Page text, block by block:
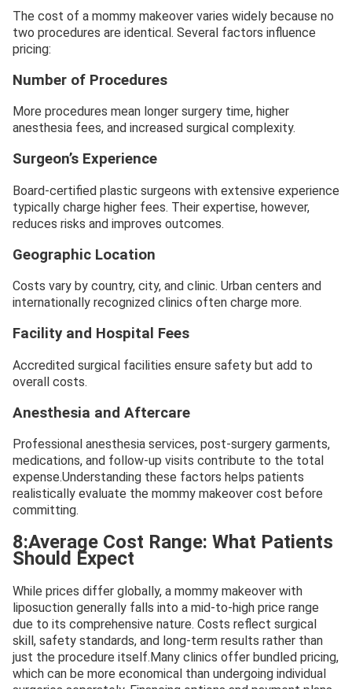
The cost of a mommy makeover varies widely because no
two procedures are identical. Several factors influence
pricing:
Number of Procedures
More procedures mean longer surgery time, higher
anesthesia fees, and increased surgical complexity.
Surgeon’s Experience
Board-certified plastic surgeons with extensive experience
typically charge higher fees. Their expertise, however,
reduces risks and improves outcomes.
Geographic Location
Costs vary by country, city, and clinic. Urban centers and
internationally recognized clinics often charge more.
Facility and Hospital Fees
Accredited surgical facilities ensure safety but add to
overall costs.
Anesthesia and Aftercare
Professional anesthesia services, post-surgery garments,
medications, and follow-up visits contribute to the total
expense.Understanding these factors helps patients
realistically evaluate the mommy makeover cost before
committing.
8:Average Cost Range: What Patients
Should Expect
While prices differ globally, a mommy makeover with
liposuction generally falls into a mid-to-high price range
due to its comprehensive nature. Costs reflect surgical
skill, safety standards, and long-term results rather than
just the procedure itself.Many clinics offer bundled pricing,
which can be more economical than undergoing individual